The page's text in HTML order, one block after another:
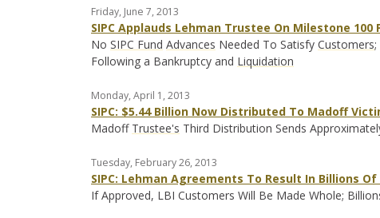
Friday, June 7, 2013
SIPC Applauds Lehman Trustee On Milestone
No SIPC Fund Advances Needed To Satisfy Customers;
Following a Bankruptcy and Liquidation
Monday, April 1, 2013
SIPC: $5.44 Billion Now Distributed To Madoff
Madoff Trustee's Third Distribution Sends
Tuesday, February 26, 2013
SIPC: Lehman Agreements To Result In Billions
If Approved, LBI Customers Will Be Made Whole;